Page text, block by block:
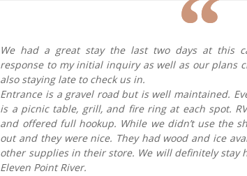
We had a great stay the last two days at this
response to my initial inquiry as well as our plans
also staying late to check us in.
Entrance is a gravel road but is well maintained.
is a picnic table, grill, and fire ring at each spot.
and offered full hookup. While we didn’t use the
out and they were nice. They had wood and ice
other supplies in their store. We will definitely stay
Eleven Point River.